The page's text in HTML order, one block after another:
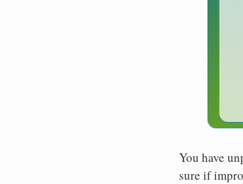
You have
sure if